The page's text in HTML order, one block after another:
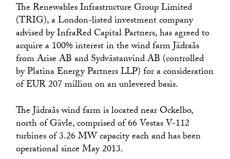
The Renewables Infrastructure Group Limited
(TRIG), a London-listed investment company
advised by InfraRed Capital Partners, has agreed to
acquire a 100% interest in the wind farm Jädraås
from Arise AB and Sydvästanvind AB (controlled
by Platina Energy Partners LLP) for a consideration
of EUR 207 million on an unlevered basis.
The Jädraås wind farm is located near Ockelbo,
north of Gävle, comprised of 66 Vestas V-112
turbines of 3.26 MW capacity each and has been
operational since May 2013.